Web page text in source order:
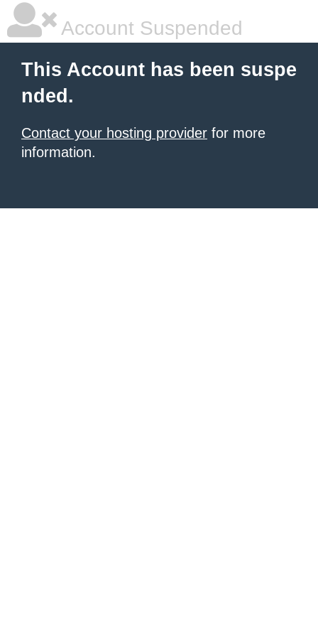
Account Suspended
This Account has been suspe
nded.
Contact your hosting provider for more
information.